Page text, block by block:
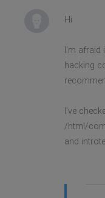
Hi
I'm afraid
hacking
I've
/html/
and